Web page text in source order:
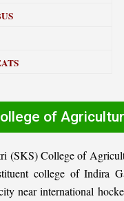
of
(SKS) College of
college of Indira
near international